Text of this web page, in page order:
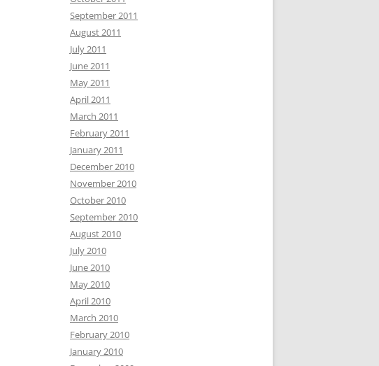
September 2011
August 2011
July 2011
June 2011
May 2011
April 2011
March 2011
February 2011
January 2011
December 2010
November 2010
October 2010
September 2010
August 2010
July 2010
June 2010
May 2010
April 2010
March 2010
February 2010
January 2010